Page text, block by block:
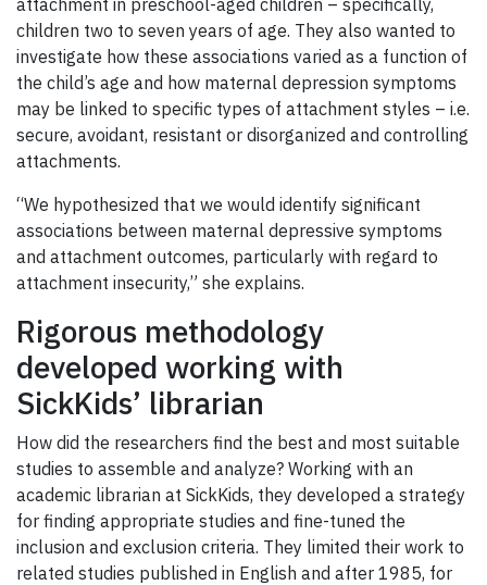
children two to seven years of age. They also wanted to
investigate how these associations varied as a function of
the child’s age and how maternal depression symptoms
may be linked to specific types of attachment styles – i.e.
secure, avoidant, resistant or disorganized and controlling
attachments.
“We hypothesized that we would identify significant
associations between maternal depressive symptoms
and attachment outcomes, particularly with regard to
attachment insecurity,” she explains.
Rigorous methodology
developed working with
SickKids’ librarian
How did the researchers find the best and most suitable
studies to assemble and analyze? Working with an
academic librarian at SickKids, they developed a strategy
for finding appropriate studies and fine-tuned the
inclusion and exclusion criteria. They limited their work to
related studies published in English and after 1985, for